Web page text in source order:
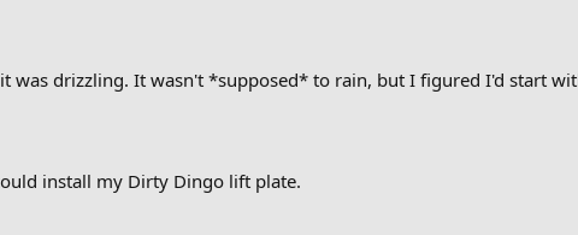
was drizzling. It wasn't *supposed* to rain, but I figured I'd start
install my Dirty Dingo lift plate.